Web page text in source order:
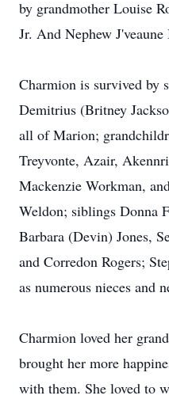
by grandmother Louise
Jr. And Nephew J'veaune
Charmion is survived by
Demitrius (Britney
all of Marion;
Treyvonte, Azair,
Mackenzie Workman,
Weldon; siblings Donna
Barbara (Devin) Jones,
and Corredon Rogers;
as numerous nieces and
Charmion loved her
brought her more
with them. She loved to